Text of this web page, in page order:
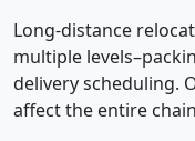
Long-distance
multiple
delivery scheduling.
affect the entire